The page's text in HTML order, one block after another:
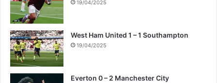
19/04/2025
West Ham United 1 – 1 Southampton
19/04/2025
Everton 0 – 2 Manchester City